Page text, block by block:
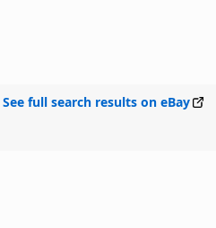
See full search results on eBay